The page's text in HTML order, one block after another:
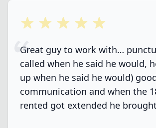
5 out of 5 stars
Great guy to work with…
called when he said he would,
up when he said he would)
communication and when the
rented got extended he